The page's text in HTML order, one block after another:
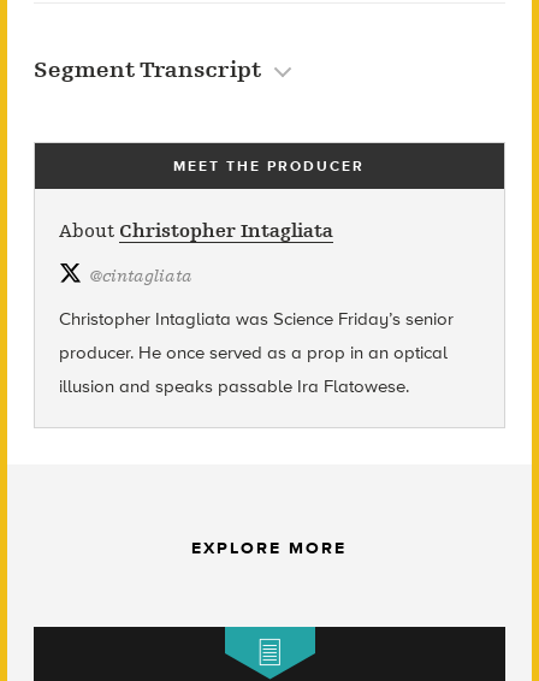
Segment Transcript
MEET THE PRODUCER
About Christopher Intagliata
@cintagliata
Christopher Intagliata was Science Friday’s senior
producer. He once served as a prop in an optical
illusion and speaks passable Ira Flatowese.
EXPLORE MORE